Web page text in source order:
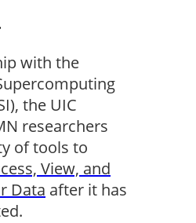
with the
the UIC
researchers
of tools to
View, and
Data after it has